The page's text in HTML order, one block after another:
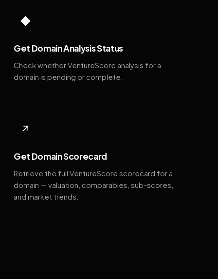
◆
Get Domain Analysis Status
Check whether VentureScore analysis for a
domain is pending or complete.
↗
Get Domain Scorecard
Retrieve the full VentureScore scorecard for a
domain — valuation, comparables, sub-scores,
and market trends.